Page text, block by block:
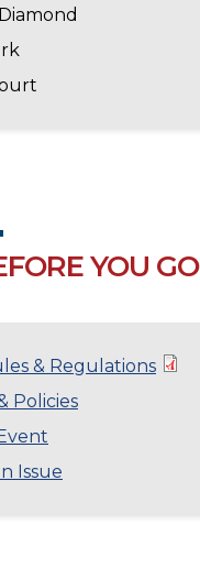
YOU GO
& Regulations
Policies
Issue